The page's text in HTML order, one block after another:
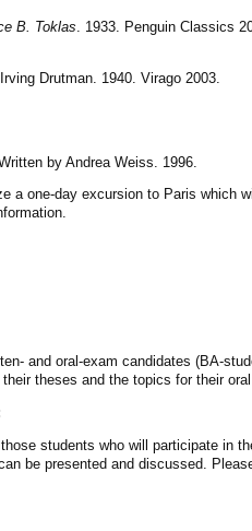
B. Toklas. 1933. Penguin Classics
Drutman. 1940. Virago 2003.
by Andrea Weiss. 1996.
a one-day excursion to Paris which
and oral-exam candidates (BA-
theses and the topics for their
students who will participate in
be presented and discussed.